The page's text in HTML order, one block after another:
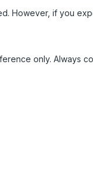
However, if you
only. Always